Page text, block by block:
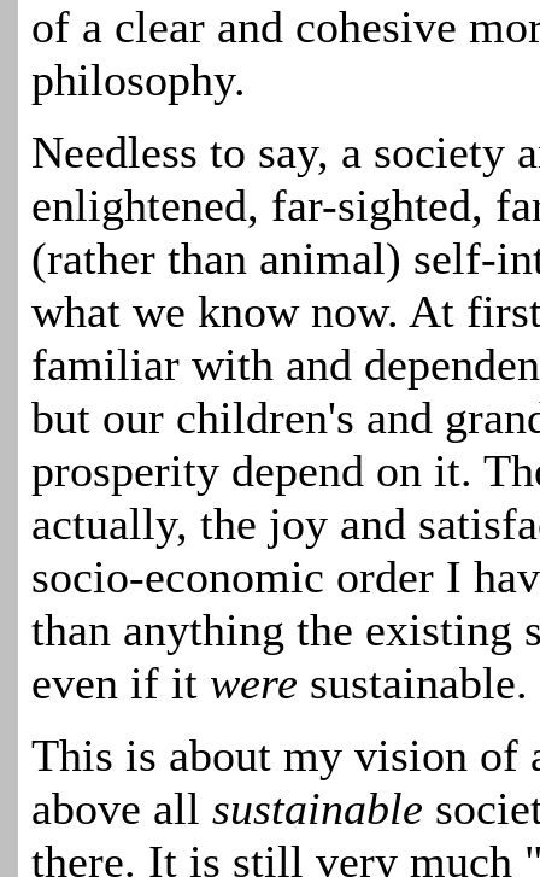
of a clear and cohesive
philosophy.
Needless to say, a society
enlightened, far-sighted,
(rather than animal) self-
what we know now. At
familiar with and
but our children's and
prosperity depend on it.
actually, the joy and
socio-economic order I
than anything the existing
even if it were sustainable.
This is about my vision of
above all sustainable
there. It is still very much